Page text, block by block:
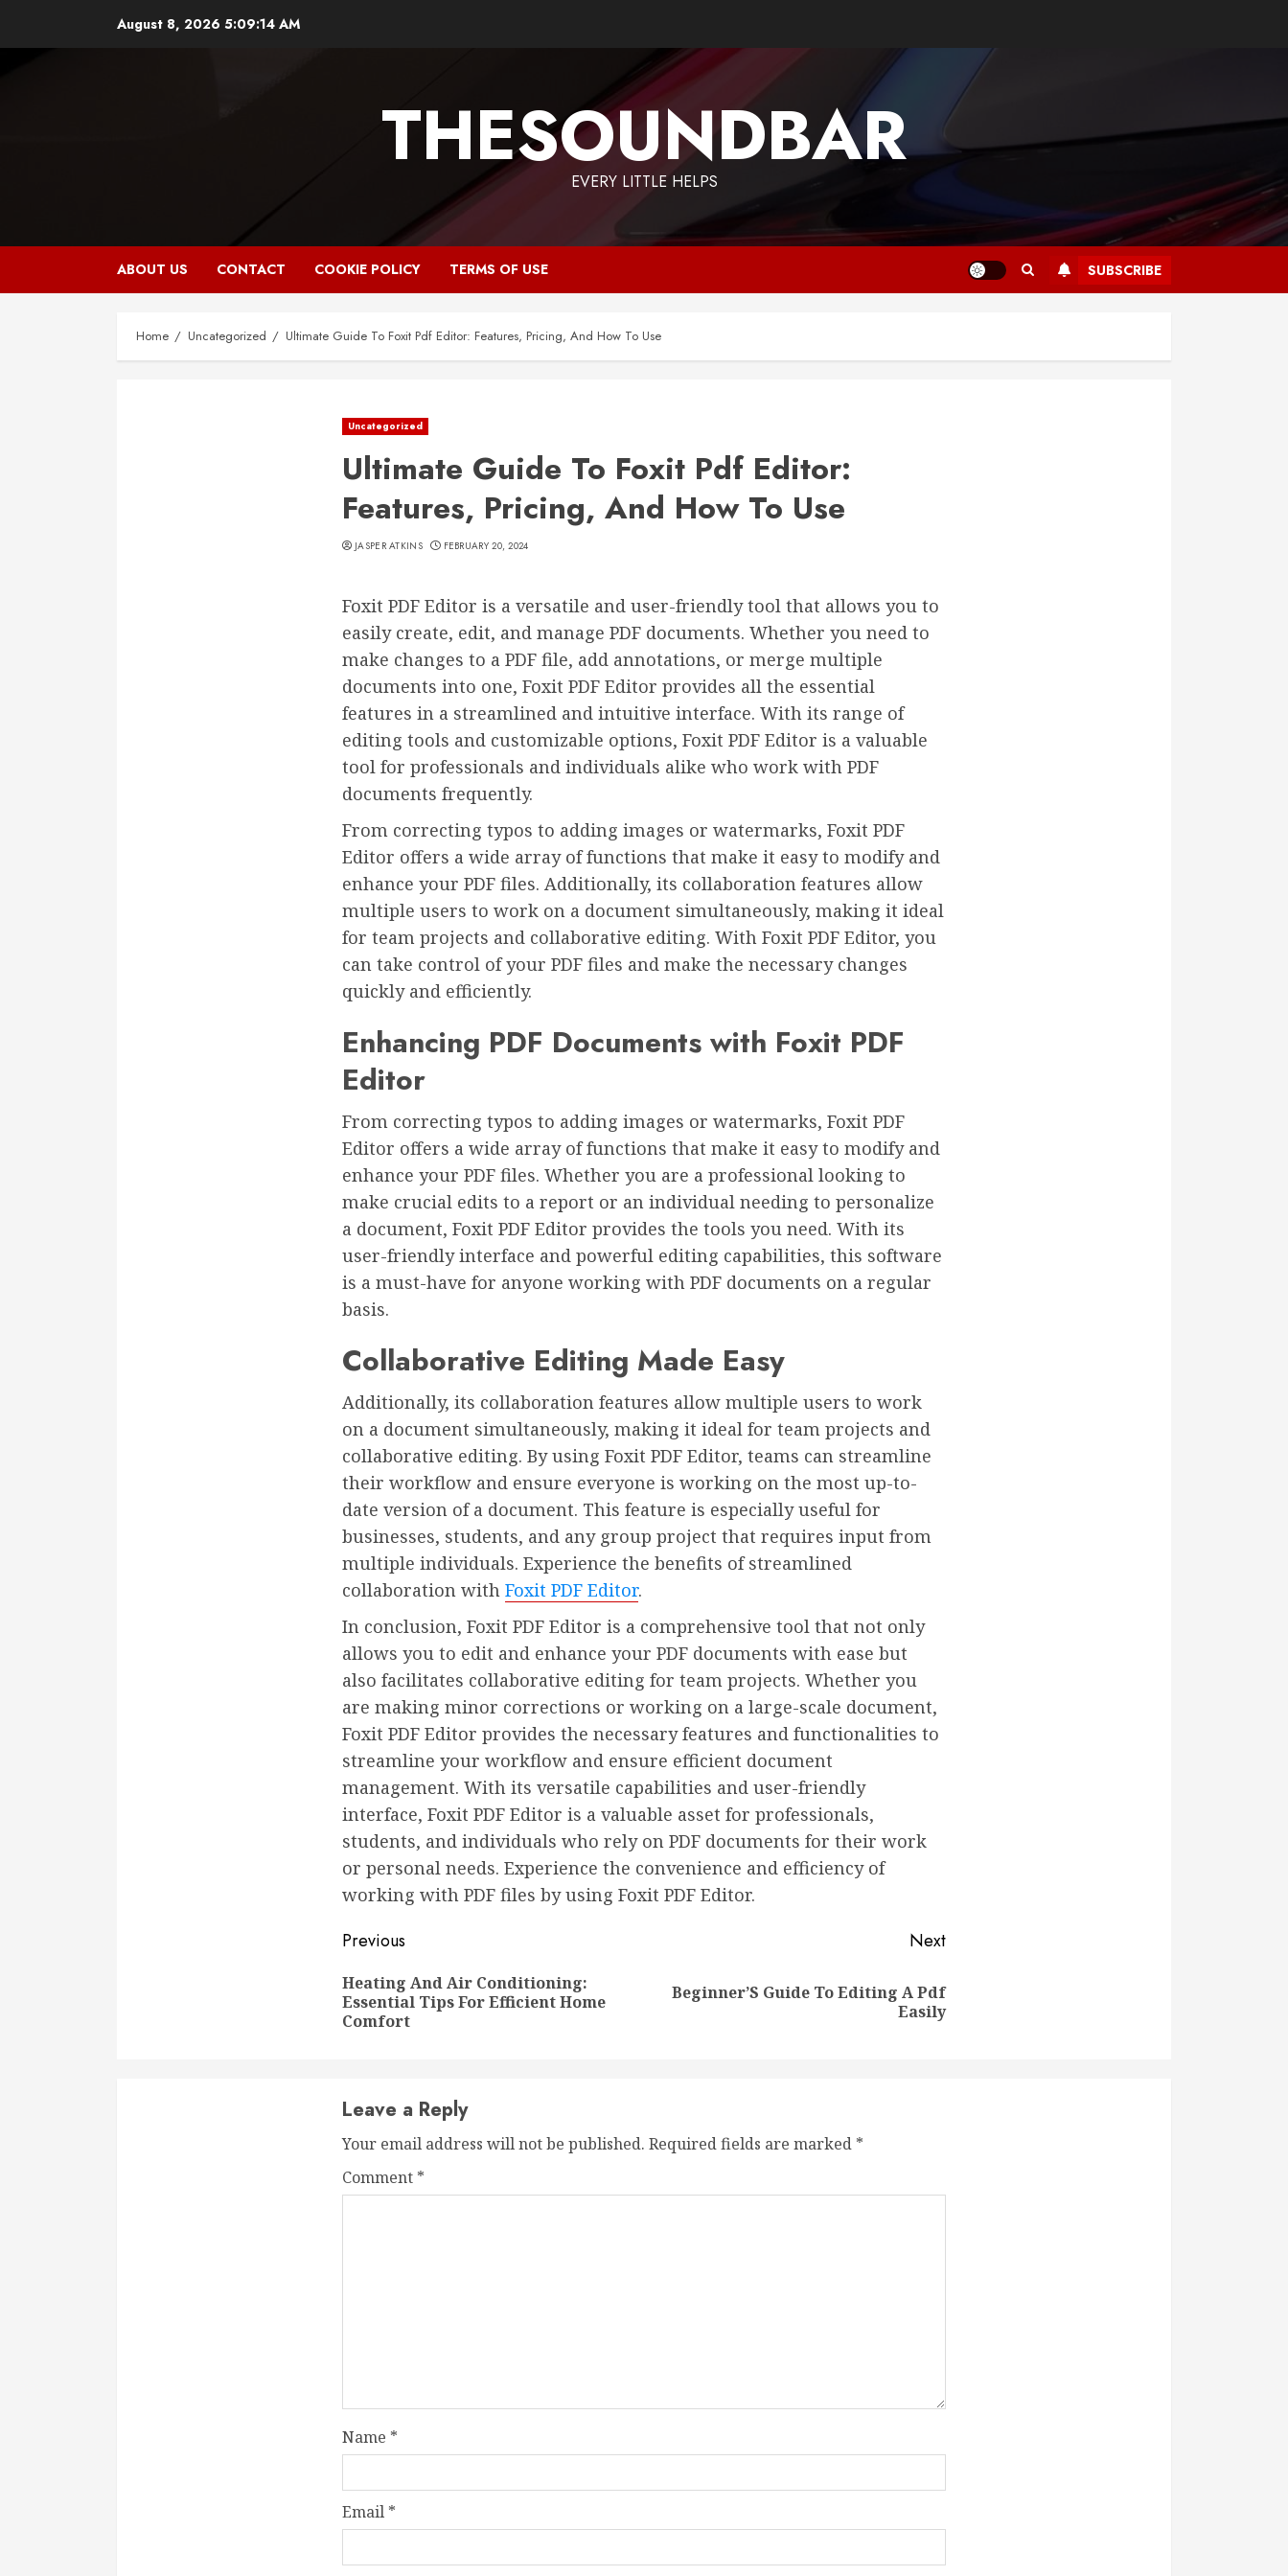
August 8, 2026 5:09:15 AM
THESOUNDBAR
EVERY LITTLE HELPS
ABOUT US CONTACT COOKIE POLICY TERMS OF USE SUBSCRIBE
Home Uncategorized Ultimate Guide To Foxit Pdf Editor: Features, Pricing, And How To Use
Uncategorized
Ultimate Guide To Foxit Pdf Editor:
Features, Pricing, And How To Use
JASPER ATKINS FEBRUARY 20, 2024
Foxit PDF Editor is a versatile and user-friendly tool that allows you to
easily create, edit, and manage PDF documents. Whether you need to
make changes to a PDF file, add annotations, or merge multiple
documents into one, Foxit PDF Editor provides all the essential
features in a streamlined and intuitive interface. With its range of
editing tools and customizable options, Foxit PDF Editor is a valuable
tool for professionals and individuals alike who work with PDF
documents frequently.
From correcting typos to adding images or watermarks, Foxit PDF
Editor offers a wide array of functions that make it easy to modify and
enhance your PDF files. Additionally, its collaboration features allow
multiple users to work on a document simultaneously, making it ideal
for team projects and collaborative editing. With Foxit PDF Editor, you
can take control of your PDF files and make the necessary changes
quickly and efficiently.
Enhancing PDF Documents with Foxit PDF
Editor
From correcting typos to adding images or watermarks, Foxit PDF
Editor offers a wide array of functions that make it easy to modify and
enhance your PDF files. Whether you are a professional looking to
make crucial edits to a report or an individual needing to personalize
a document, Foxit PDF Editor provides the tools you need. With its
user-friendly interface and powerful editing capabilities, this software
is a must-have for anyone working with PDF documents on a regular
basis.
Collaborative Editing Made Easy
Additionally, its collaboration features allow multiple users to work
on a document simultaneously, making it ideal for team projects and
collaborative editing. By using Foxit PDF Editor, teams can streamline
their workflow and ensure everyone is working on the most up-to-
date version of a document. This feature is especially useful for
businesses, students, and any group project that requires input from
multiple individuals. Experience the benefits of streamlined
collaboration with Foxit PDF Editor.
In conclusion, Foxit PDF Editor is a comprehensive tool that not only
allows you to edit and enhance your PDF documents with ease but
also facilitates collaborative editing for team projects. Whether you
are making minor corrections or working on a large-scale document,
Foxit PDF Editor provides the necessary features and functionalities to
streamline your workflow and ensure efficient document
management. With its versatile capabilities and user-friendly
interface, Foxit PDF Editor is a valuable asset for professionals,
students, and individuals who rely on PDF documents for their work
or personal needs. Experience the convenience and efficiency of
working with PDF files by using Foxit PDF Editor.
Continue
Reading
Previous
Previous
Heating And Air Conditioning:
Essential Tips For Efficient Home
Comfort
Next
NextBeginner’S Guide To Editing A Pdf
Easily
Leave a Reply
Your email address will not be published. Required fields are marked *
Comment *
Name *
Email *